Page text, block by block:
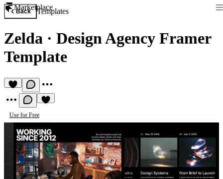
Marketplace
Back Templates
Zelda · Design Agency Framer
Template
Use for Free